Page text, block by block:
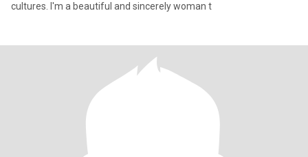
cultures. I'm a beautiful and sincerely woman t